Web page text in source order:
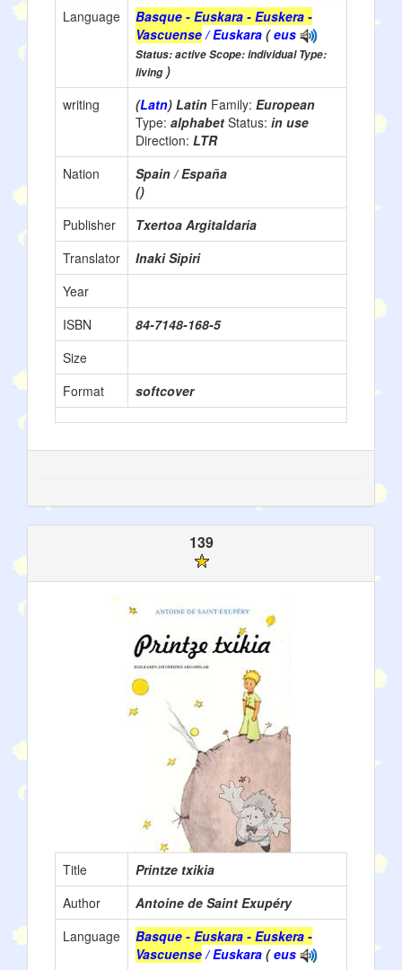
Language
Basque - Euskara - Euskera -
Vascuense / Euskara (eus
Status: active Scope: individual Type:
living)
writing
(Latn) Latin Family: European
Type: alphabet Status: in use
Direction: LTR
Nation
Spain / España
()
Publisher
Txertoa Argitaldaria
Translator
Inaki Sipiri
Year
ISBN
84-7148-168-5
Size
Format
softcover
139
Title
Printze txikia
Author
Antoine de Saint Exupéry
Language
Basque - Euskara - Euskera -
Vascuense / Euskara (eus